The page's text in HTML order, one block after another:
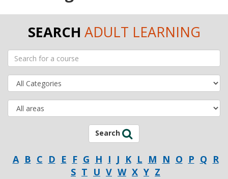
SEARCH ADULT LEARNING
Search
A B C D E F G H I J K L M N O P Q R
S T U V W X Y Z